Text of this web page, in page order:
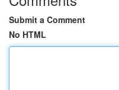
Submit a Comment
No HTML